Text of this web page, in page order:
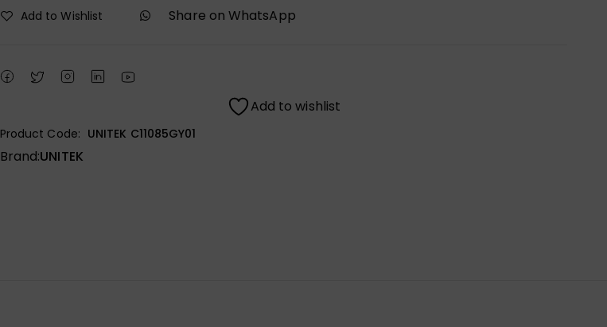
Add to Wishlist Share on WhatsApp
Add to wishlist
Product Code: UNITEK C11085GY01
Brand:UNITEK